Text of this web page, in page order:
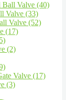
Valve (40)
Valve (33)
Valve (52)
(17)
(2)
Valve (17)
(3)